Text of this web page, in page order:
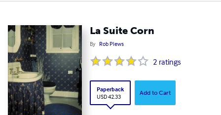
La Suite Corn
By Rob Plews
2 ratings
Paperback
USD 42.33
Add to Cart